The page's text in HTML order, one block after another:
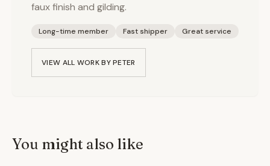
faux finish and gilding.
Long-time member Fast shipper Great service
VIEW ALL WORK BYPETER
You might also like